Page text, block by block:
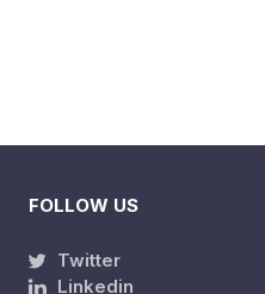
FOLLOW US
Twitter
Linkedin